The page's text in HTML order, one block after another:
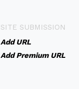
SITE SUBMISSION
Add URL
Add Premium URL